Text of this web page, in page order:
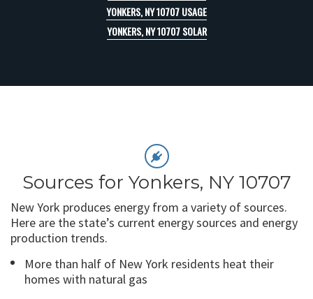
YONKERS, NY 10707 USAGE
YONKERS, NY 10707 SOLAR
Sources for Yonkers, NY 10707
New York produces energy from a variety of sources.
Here are the state’s current energy sources and energy
production trends.
More than half of New York residents heat their
homes with natural gas